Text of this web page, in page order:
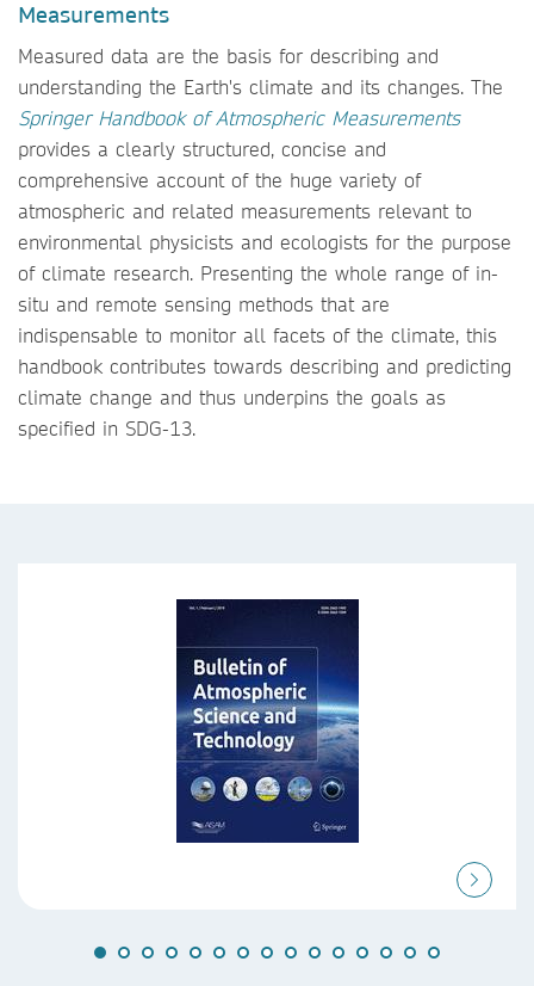
Measurements
Measured data are the basis for describing and
understanding the Earth's climate and its changes. The
Springer Handbook of Atmospheric Measurements
provides a clearly structured, concise and
comprehensive account of the huge variety of
atmospheric and related measurements relevant to
environmental physicists and ecologists for the purpose
of climate research. Presenting the whole range of in-
situ and remote sensing methods that are
indispensable to monitor all facets of the climate, this
handbook contributes towards describing and predicting
climate change and thus underpins the goals as
specified in SDG-13.